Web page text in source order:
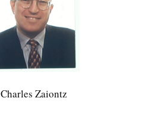
Charles Zaiontz